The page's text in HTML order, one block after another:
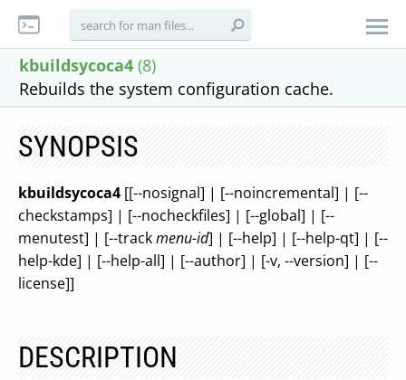
kbuildsycoca4 (8)
Rebuilds the system configuration cache.
SYNOPSIS
kbuildsycoca4 [[--nosignal] | [--noincremental] | [--
checkstamps] | [--nocheckfiles] | [--global] | [--
menutest] | [--trackmenu-id] | [--help] | [--help-qt] | [--
help-kde] | [--help-all] | [--author] | [-v, --version] | [--
license]]
DESCRIPTION